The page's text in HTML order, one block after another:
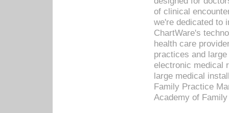
of clinical
we're dedicated to
ChartWare's
health care
practices and
electronic medical
large medical
Family Practice
Academy of